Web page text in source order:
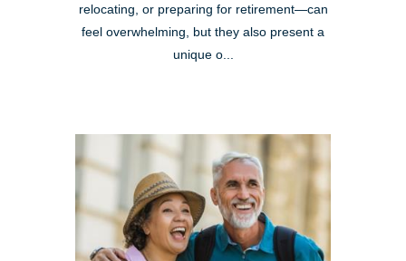
relocating, or preparing for retirement—can
feel overwhelming, but they also present a
unique o...